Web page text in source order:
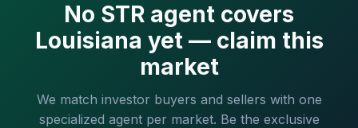
No STR agent covers
Louisiana yet — claim this
market
We match investor buyers and sellers with one
specialized agent per market. Be the exclusive